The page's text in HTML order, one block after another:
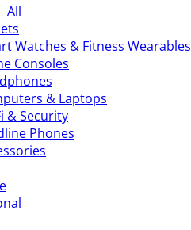
All
Watches & Fitness Wearables
Consoles
& Laptops
& Security
Phones